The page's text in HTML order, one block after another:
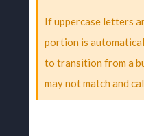
If uppercase letters
portion is
to transition from a
may not match and